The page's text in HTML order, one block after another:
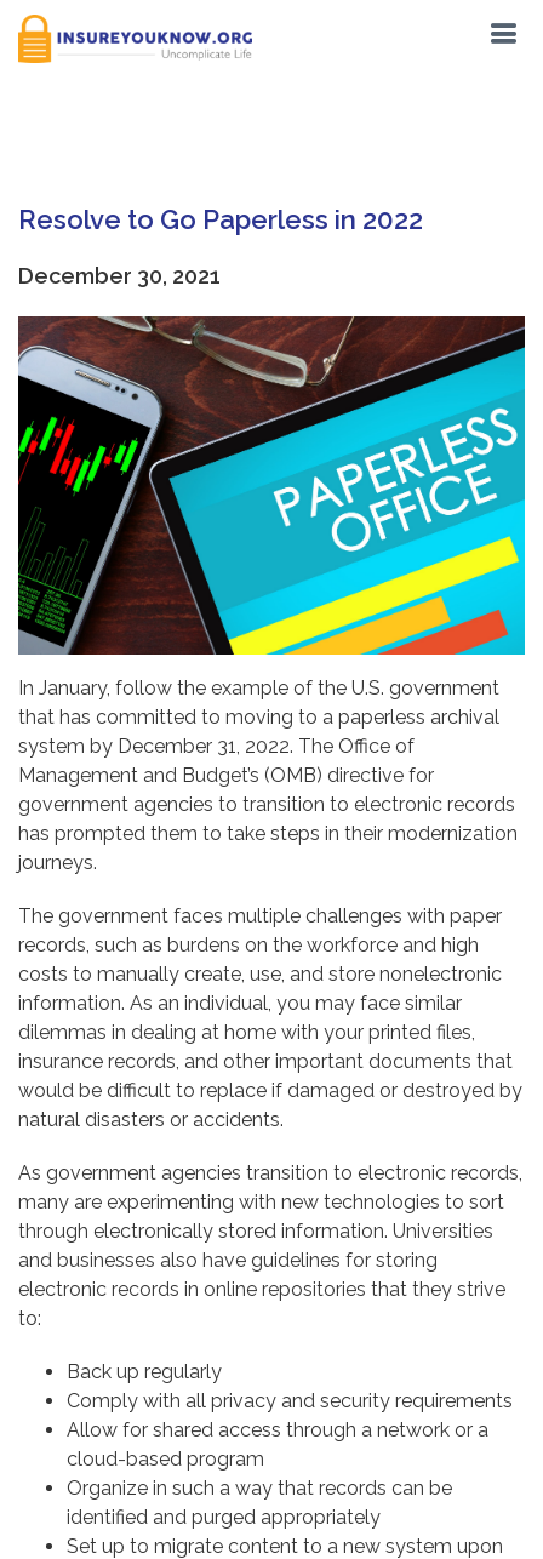
Tag: Passports
Resolve to Go Paperless in 2022
December 30, 2021
In January, follow the example of the U.S. government
that has committed to moving to a paperless archival
system by December 31, 2022. The Office of
Management and Budget’s (OMB) directive for
government agencies to transition to electronic records
has prompted them to take steps in their modernization
journeys.
The government faces multiple challenges with paper
records, such as burdens on the workforce and high
costs to manually create, use, and store nonelectronic
information. As an individual, you may face similar
dilemmas in dealing at home with your printed files,
insurance records, and other important documents that
would be difficult to replace if damaged or destroyed by
natural disasters or accidents.
As government agencies transition to electronic records,
many are experimenting with new technologies to sort
through electronically stored information. Universities
and businesses also have guidelines for storing
electronic records in online repositories that they strive
to:
Back up regularly
Comply with all privacy and security requirements
Allow for shared access through a network or a
cloud-based program
Organize in such a way that records can be
identified and purged appropriately
Set up to migrate content to a new system upon